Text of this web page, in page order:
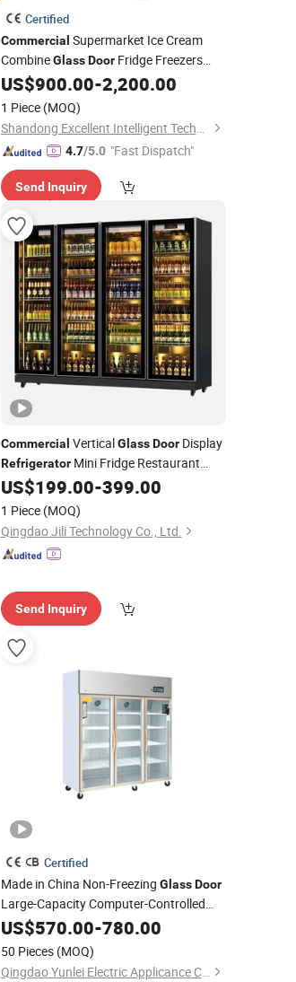
Certified
Commercial Supermarket Ice Cream
CombineGlass DoorFridge Freezers
Refrigerator
US$900.00-2,200.00
1 Piece (MOQ)
Shandong Excellent Intelligent Technology Co., Ltd.
4.7/5.0 "Fast Dispatch"
Send Inquiry
Commercial VerticalGlass DoorDisplay
RefrigeratorMini Fridge Restaurant
Refrigeration Equipment
US$199.00-399.00
1 Piece (MOQ)
Qingdao Jili Technology Co., Ltd.
Send Inquiry
Certified
Made in China Non-Freezing Glass Door
Large-Capacity Computer-Controlled
Commercial Refrigerator
US$570.00-780.00
50 Pieces (MOQ)
Qingdao Yunlei Electric Applicance Co., Ltd.